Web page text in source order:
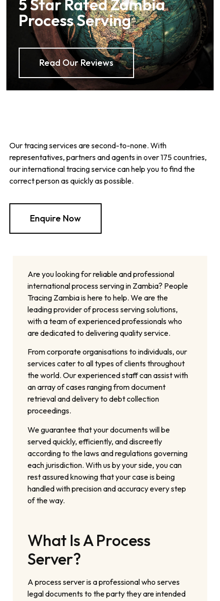
5 Star Rated Zambia
Process Serving
Read Our Reviews
Our tracing services are second-to-none. With
representatives, partners and agents in over 175 countries,
our international tracing service can help you to find the
correct person as quickly as possible.
Enquire Now
Are you looking for reliable and professional
international process serving in Zambia? People
Tracing Zambia is here to help. We are the
leading provider of process serving solutions,
with a team of experienced professionals who
are dedicated to delivering quality service.
From corporate organisations to individuals, our
services cater to all types of clients throughout
the world. Our experienced staff can assist with
an array of cases ranging from document
retrieval and delivery to debt collection
proceedings.
We guarantee that your documents will be
served quickly, efficiently, and discreetly
according to the laws and regulations governing
each jurisdiction. With us by your side, you can
rest assured knowing that your case is being
handled with precision and accuracy every step
of the way.
What Is A Process
Server?
A process server is a professional who serves
legal documents to the party they are intended